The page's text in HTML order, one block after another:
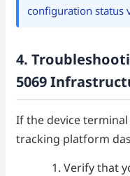
configuration status
4.
5069
If the device
tracking platform
Verify that